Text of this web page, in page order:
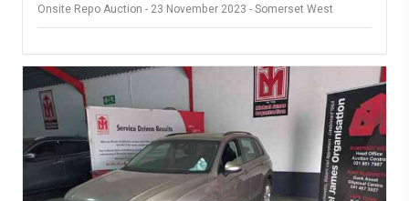
Onsite Repo Auction - 23 November 2023 - Somerset West